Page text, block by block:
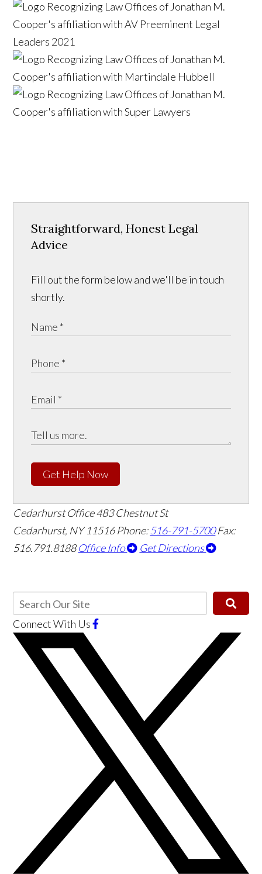
Straightforward, Honest Legal
Advice
Fill out the form below and we'll be in touch
shortly.
Get Help Now
Cedarhurst Office483 Chestnut St
Cedarhurst, NY 11516Phone:516-791-5700 Fax:
516.791.8188 Office Info Get Directions
Connect With Us